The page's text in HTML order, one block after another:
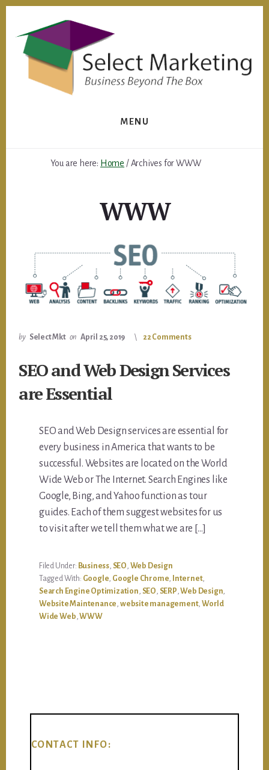
content
MENU
You are here: Home /Archives for WWW
WWW
by Select Mkt on April 25, 2019 22 Comments
SEO and Web Design Services
are Essential
SEO and Web Design services are essential for
every business in America that wants to be
successful. Websites are located on the World
Wide Web or The Internet. Search Engines like
Google, Bing, and Yahoo function as tour
guides. Each of them suggest websites for us
to visit after we tell them what we are […]
Filed Under: Business, SEO, Web Design
Tagged With: Google, Google Chrome, Internet,
Search Engine Optimization, SEO, SERP,Web Design,
Website Maintenance, website management, World
Wide Web,WWW
CONTACT INFO: